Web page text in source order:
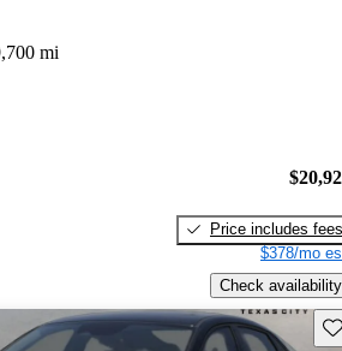
mi
Price includes fees
$378/mo
Check availability